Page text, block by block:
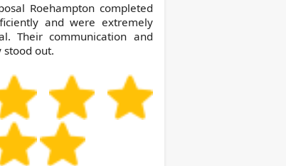
Roehampton completed
and were extremely
Their communication and
stood out.